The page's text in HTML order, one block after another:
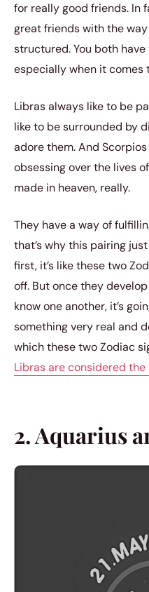
for really good friends. In
great friends with the
structured. You both
especially when it comes
Libras always like to be
like to be surrounded by
adore them. And
obsessing over the lives
made in heaven, really.
They have a way of
that’s why this pairing
first, it’s like these two
off. But once they
know one another, it’s
something very real and
which these two Zodiac
Libras are considered
2. Aquarius